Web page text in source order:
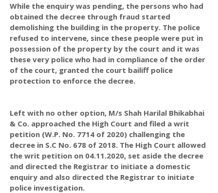
While the enquiry was pending, the persons who had
obtained the decree through fraud started
demolishing the building in the property. The police
refused to intervene, since these people were put in
possession of the property by the court and it was
these very police who had in compliance of the order
of the court, granted the court bailiff police
protection to enforce the decree.
Left with no other option, M/s Shah Harilal Bhikabhai
& Co. approached the High Court and filed a writ
petition (W.P. No. 7714 of 2020) challenging the
decree in S.C No. 678 of 2018. The High Court allowed
the writ petition on 04.11.2020, set aside the decree
and directed the Registrar to initiate a domestic
enquiry and also directed the Registrar to initiate
police investigation.